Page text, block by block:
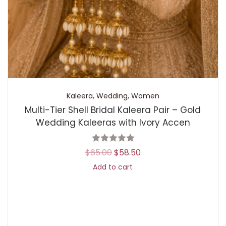
Kaleera, Wedding, Women
Multi-Tier Shell Bridal Kaleera Pair – Gold
Wedding Kaleeras with Ivory Accen
$65.00$58.50
Add to cart